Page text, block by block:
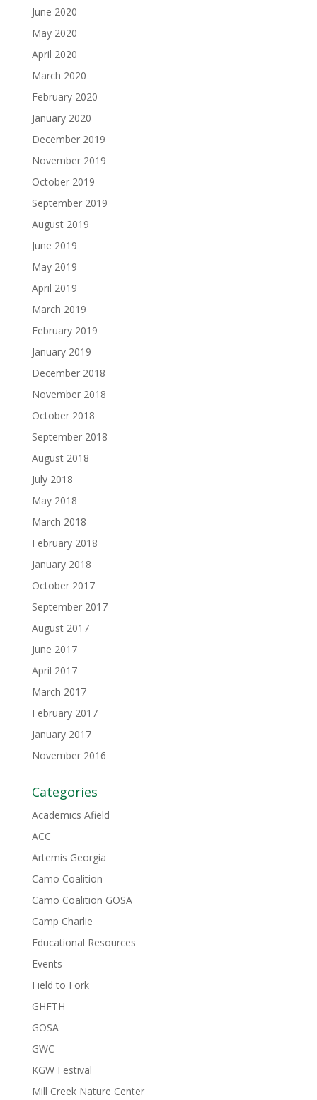
June 2020
May 2020
April 2020
March 2020
February 2020
January 2020
December 2019
November 2019
October 2019
September 2019
August 2019
June 2019
May 2019
April 2019
March 2019
February 2019
January 2019
December 2018
November 2018
October 2018
September 2018
August 2018
July 2018
May 2018
March 2018
February 2018
January 2018
October 2017
September 2017
August 2017
June 2017
April 2017
March 2017
February 2017
January 2017
November 2016
Categories
Academics Afield
ACC
Artemis Georgia
Camo Coalition
Camo Coalition GOSA
Camp Charlie
Educational Resources
Events
Field to Fork
GHFTH
GOSA
GWC
KGW Festival
Mill Creek Nature Center